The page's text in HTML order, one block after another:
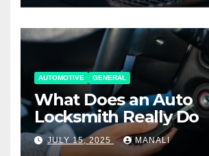
AUTOMOTIVE GENERAL
What Does an Auto
Locksmith Really Do
JULY 15, 2025 MANALI